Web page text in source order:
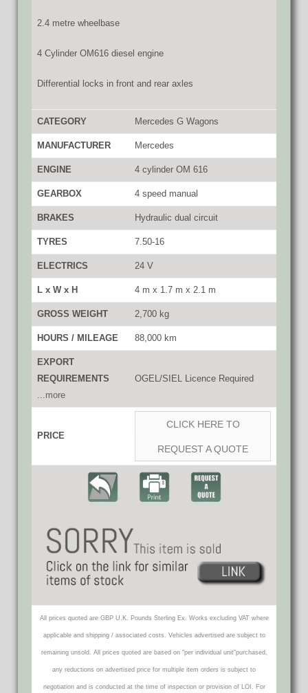
2.4 metre wheelbase
4 Cylinder OM616 diesel engine
Differential locks in front and rear axles
CATEGORY Mercedes G Wagons
MANUFACTURER Mercedes
ENGINE 4 cylinder OM 616
GEARBOX 4 speed manual
BRAKES Hydraulic dual circuit
TYRES 7.50-16
ELECTRICS 24 V
L x W x H 4 m x 1.7 m x 2.1 m
GROSS WEIGHT 2,700 kg
HOURS / MILEAGE 88,000 km
EXPORT
REQUIREMENTS
...more
OGEL/SIEL Licence Required
PRICE
CLICK HERE TO
REQUEST A QUOTE
All prices quoted are GBP U.K. Pounds Sterling Ex. Works excluding VAT where
applicable and shipping / associated costs. Vehicles advertised are subject to
remaining unsold. All prices quoted are based on "per individual unit"purchased,
any reductions on advertised price for multiple item orders is subject to
negotiation and is conducted at the time of inspection or provision of LOI. For